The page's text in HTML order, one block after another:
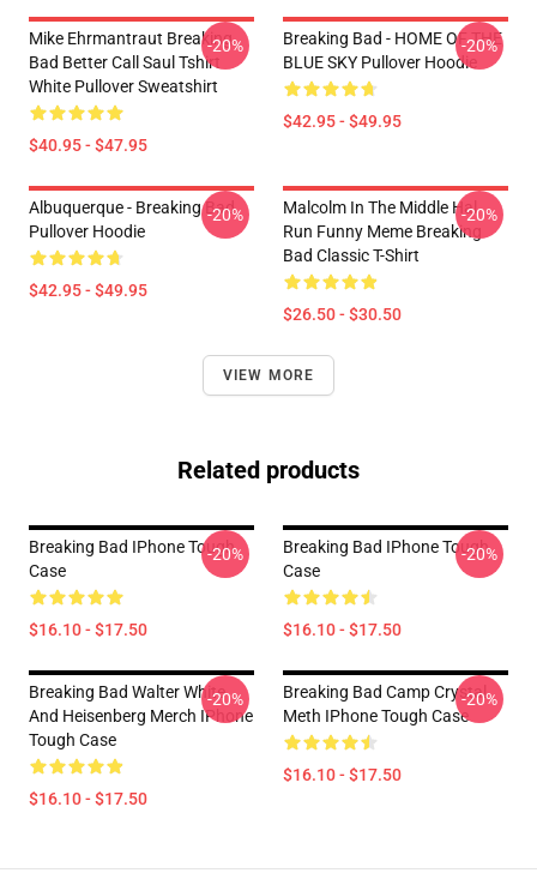
Mike Ehrmantraut Breaking
Bad Better Call Saul Tshirt
White Pullover Sweatshirt
$40.95 - $47.95
-20%
Breaking Bad - HOME OF THE
BLUE SKY Pullover Hoodie
$42.95 - $49.95
-20%
Albuquerque - Breaking Bad
Pullover Hoodie
$42.95 - $49.95
-20%
Malcolm In The Middle Hal
Run Funny Meme Breaking
Bad Classic T-Shirt
$26.50 - $30.50
-20%
VIEW MORE
Related products
Breaking Bad IPhone Tough
Case
$16.10 - $17.50
-20%
Breaking Bad IPhone Tough
Case
$16.10 - $17.50
-20%
Breaking Bad Walter White
And Heisenberg Merch IPhone
Tough Case
$16.10 - $17.50
-20%
Breaking Bad Camp Crystal
Meth IPhone Tough Case
$16.10 - $17.50
-20%